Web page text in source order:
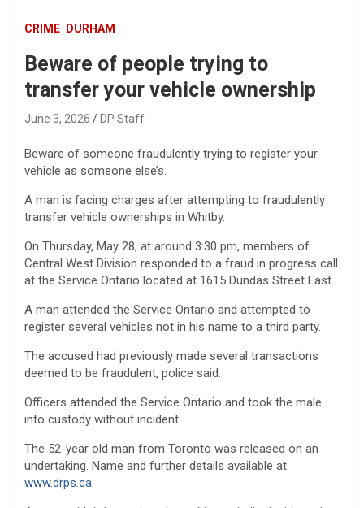
CRIME DURHAM
Beware of people trying to
transfer your vehicle ownership
June 3, 2026 DP Staff
Beware of someone fraudulently trying to register your
vehicle as someone else’s.
A man is facing charges after attempting to fraudulently
transfer vehicle ownerships in Whitby.
On Thursday, May 28, at around 3:30 pm, members of
Central West Division responded to a fraud in progress call
at the Service Ontario located at 1615 Dundas Street East.
A man attended the Service Ontario and attempted to
register several vehicles not in his name to a third party.
The accused had previously made several transactions
deemed to be fraudulent, police said.
Officers attended the Service Ontario and took the male
into custody without incident.
The 52-year old man from Toronto was released on an
undertaking. Name and further details available at
www.drps.ca.